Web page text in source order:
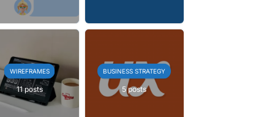
WIREFRAMES
11 posts
BUSINESS STRATEGY
5 posts